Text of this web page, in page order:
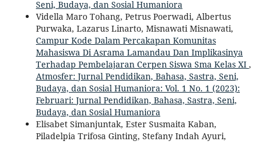
Seni, Budaya, dan Sosial Humaniora
Vidella Maro Tohang, Petrus Poerwadi, Albertus
Purwaka, Lazarus Linarto, Misnawati Misnawati,
Campur Kode Dalam Percakapan Komunitas
Mahasiswa Di Asrama Lamandau Dan Implikasinya
Terhadap Pembelajaran Cerpen Siswa Sma Kelas XI ,
Atmosfer: Jurnal Pendidikan, Bahasa, Sastra, Seni,
Budaya, dan Sosial Humaniora: Vol. 1 No. 1 (2023):
Februari: Jurnal Pendidikan, Bahasa, Sastra, Seni,
Budaya, dan Sosial Humaniora
Elisabet Simanjuntak, Ester Susmaita Kaban,
Piladelpia Trifosa Ginting, Stefany Indah Ayuri,